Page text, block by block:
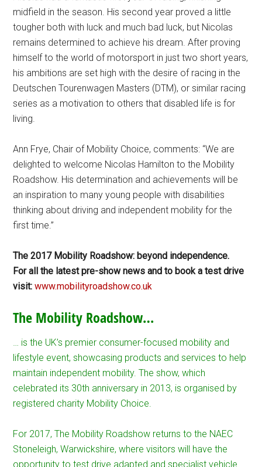
midfield in the season. His second year proved a little
tougher both with luck and much bad luck, but Nicolas
remains determined to achieve his dream. After proving
himself to the world of motorsport in just two short years,
his ambitions are set high with the desire of racing in the
Deutschen Tourenwagen Masters (DTM), or similar racing
series as a motivation to others that disabled life is for
living.
Ann Frye, Chair of Mobility Choice, comments: “We are
delighted to welcome Nicolas Hamilton to the Mobility
Roadshow. His determination and achievements will be
an inspiration to many young people with disabilities
thinking about driving and independent mobility for the
first time.”
The 2017 Mobility Roadshow: beyond independence.
For all the latest pre-show news and to book a test drive
visit:www.mobilityroadshow.co.uk
The Mobility Roadshow…
… is the UK’s premier consumer-focused mobility and
lifestyle event, showcasing products and services to help
maintain independent mobility. The show, which
celebrated its 30th anniversary in 2013, is organised by
registered charity Mobility Choice.
For 2017, The Mobility Roadshow returns to the NAEC
Stoneleigh, Warwickshire, where visitors will have the
opportunity to test drive adapted and specialist vehicle